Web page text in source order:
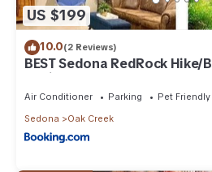
US $199
10.0(2 Reviews)
BEST Sedona RedRock
Gazing!
Air Conditioner Parking
Pet Friendly
Sedona
Oak Creek